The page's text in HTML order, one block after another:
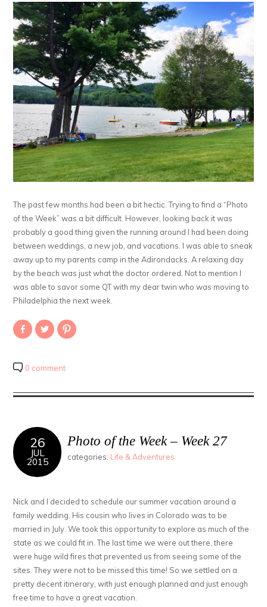
The past few months had been a bit hectic. Trying to find a “Photo
of the Week” was a bit difficult. However, looking back it was
probably a good thing given the running around I had been doing
between weddings, a new job, and vacations. I was able to sneak
away up to my parents camp in the Adirondacks. A relaxing day
by the beach was just what the doctor ordered. Not to mention I
was able to savor some QT with my dear twin who was moving to
Philadelphia the next week.
Share
on
Facebook
new
window)
Click
to
share
(Opens
in
Click
to
0 comment
26
JUL
2015
Photo of the Week – Week 27
categories: Life & Adventures
Nick and I decided to schedule our summer vacation around a
family wedding. His cousin who lives in Colorado was to be
married in July. We took this opportunity to explore as much of the
state as we could fit in. The last time we were out there, there
were huge wild fires that prevented us from seeing some of the
sites. They were not to be missed this time! So we settled on a
pretty decent itinerary, with just enough planned and just enough
free time to have a great vacation.